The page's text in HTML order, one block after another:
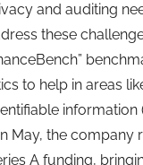
and auditing
these
to help in areas
information
May, the company
A funding,